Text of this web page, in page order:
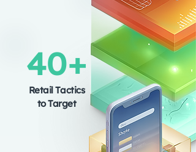
40+
Retail Tactics
to Target